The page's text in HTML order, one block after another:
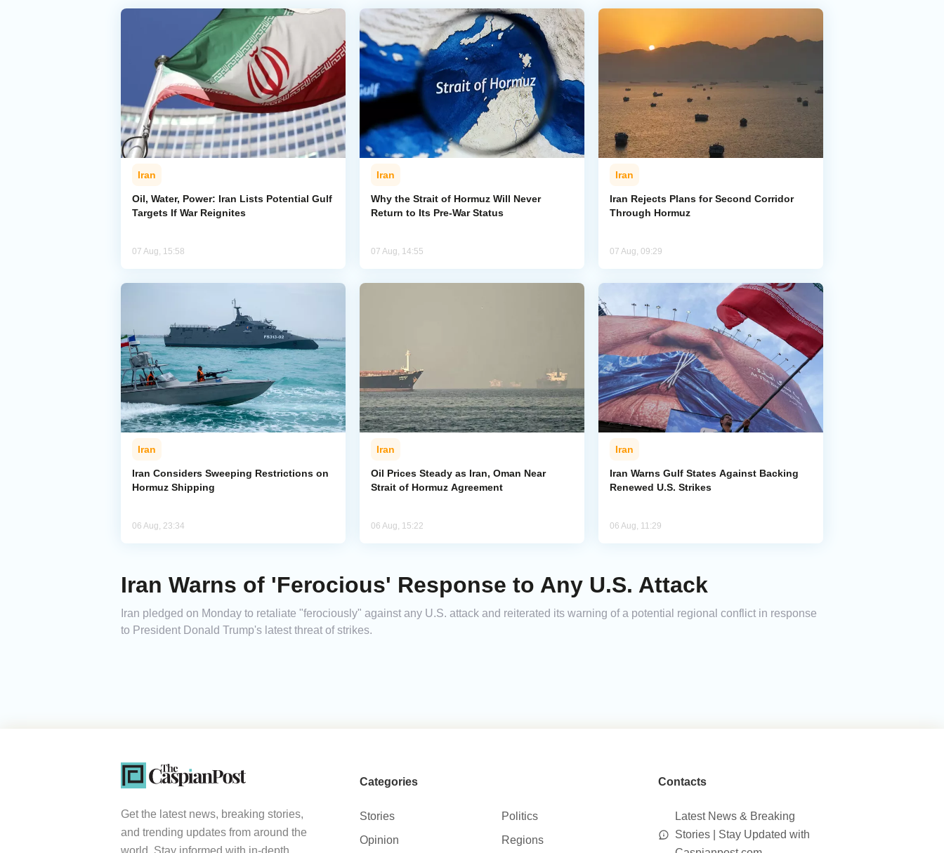
Iran
Oil, Water, Power: Iran Lists Potential Gulf
Targets If War Reignites
07 Aug, 15:58
Iran
Why the Strait of Hormuz Will Never
Return to Its Pre-War Status
07 Aug, 14:55
Iran
Iran Rejects Plans for Second Corridor
Through Hormuz
07 Aug, 09:29
Iran
Iran Considers Sweeping Restrictions on
Hormuz Shipping
06 Aug, 23:34
Iran
Oil Prices Steady as Iran, Oman Near
Strait of Hormuz Agreement
06 Aug, 15:22
Iran
Iran Warns Gulf States Against Backing
Renewed U.S. Strikes
06 Aug, 11:29
Iran Warns of 'Ferocious' Response to Any U.S. Attack
Iran pledged on Monday to retaliate "ferociously" against any U.S. attack and reiterated its warning of a potential regional conflict in response
to President Donald Trump's latest threat of strikes.
Get the latest news, breaking stories,
and trending updates from around the
Categories
Stories
Politics
Opinion
Regions
Contacts
Latest News & Breaking
Stories | Stay Updated with